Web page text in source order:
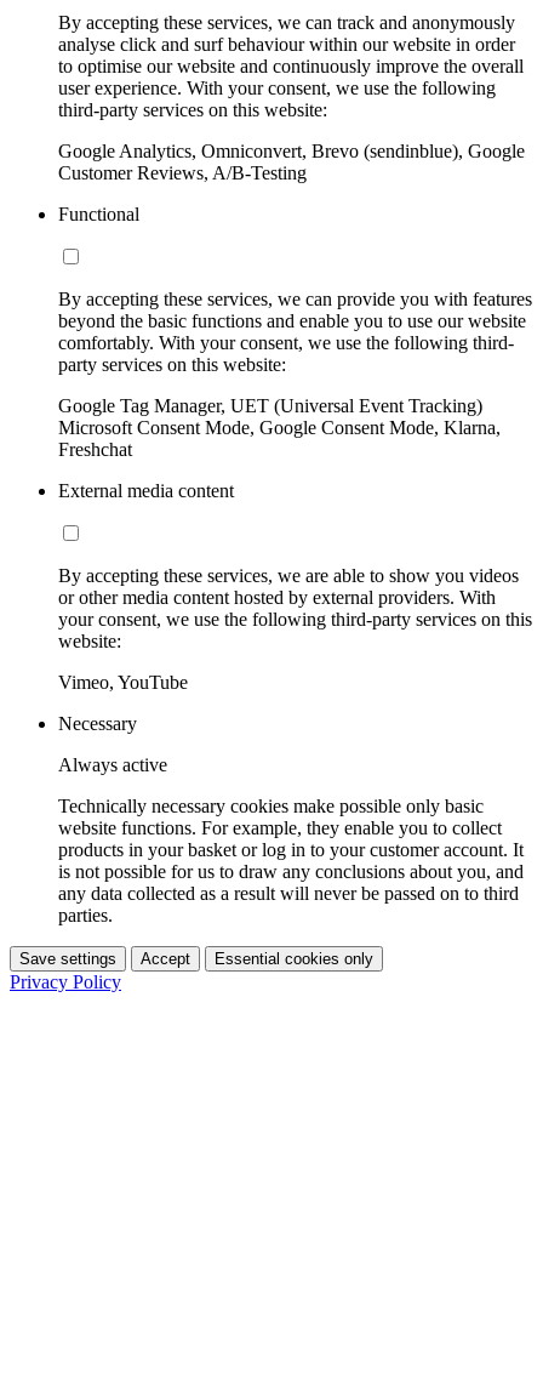
By accepting these services, we can track and anonymously
analyse click and surf behaviour within our website in order
to optimise our website and continuously improve the overall
user experience. With your consent, we use the following
third-party services on this website:
Google Analytics, Omniconvert, Brevo (sendinblue), Google
Customer Reviews, A/B-Testing
Functional
By accepting these services, we can provide you with features
beyond the basic functions and enable you to use our website
comfortably. With your consent, we use the following third-
party services on this website:
Google Tag Manager, UET (Universal Event Tracking)
Microsoft Consent Mode, Google Consent Mode, Klarna,
Freshchat
External media content
By accepting these services, we are able to show you videos
or other media content hosted by external providers. With
your consent, we use the following third-party services on this
website:
Vimeo, YouTube
Necessary
Always active
Technically necessary cookies make possible only basic
website functions. For example, they enable you to collect
products in your basket or log in to your customer account. It
is not possible for us to draw any conclusions about you, and
any data collected as a result will never be passed on to third
parties.
Save settings Accept Essential cookies only
Privacy Policy